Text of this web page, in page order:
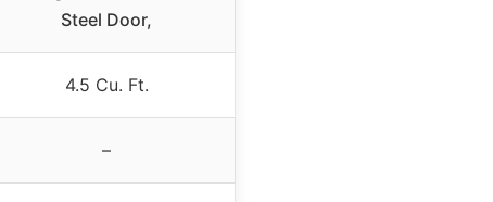
Steel Door,
4.5 Cu. Ft.
–